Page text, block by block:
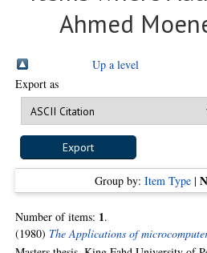
Ahmed
Up a level
Export as
Group by:Item Type |
Number of items: 1.
(1980) The Applications of